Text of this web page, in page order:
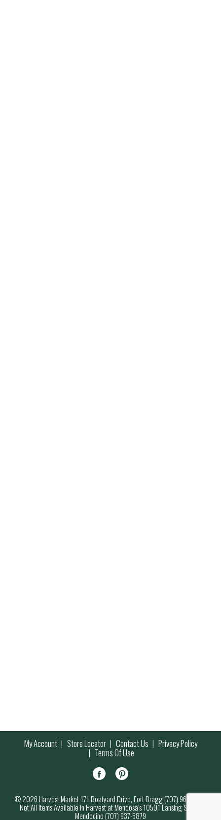
My Account Store Locator Contact Us Privacy Policy
Terms Of Use
© 2026 Harvest Market 171 Boatyard Drive, Fort Bragg (707) 964-7000
Not All Items Available in Harvest at Mendosa’s 10501 Lansing Street,
Mendocino (707) 937-5879